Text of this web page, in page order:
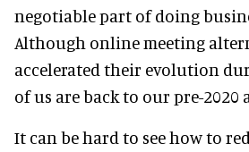
negotiable part of doing
Although online meeting
accelerated their evolution
of us are back to our pre-2020
It can be hard to see how to